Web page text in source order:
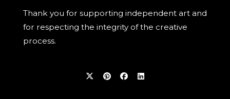
Thank you for supporting independent art and
for respecting the integrity of the creative
process.